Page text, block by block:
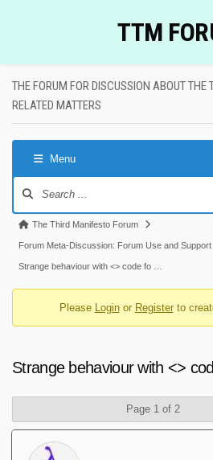
TTM
THE FORUM FOR DISCUSSION ABOUT THE
RELATED MATTERS
Menu
Navigation
Forum
breadcrumbs
-
here:
The Third Manifesto Forum
Forum Meta-Discussion: Forum Use and Support
Strange behaviour with <> code fo …
Please Loginor Registerto
Strange behaviour with <>
Page 1 of 2